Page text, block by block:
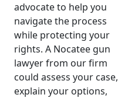
advocate to help you
navigate the process
while protecting your
rights. A Nocatee gun
lawyer from our firm
could assess your case,
explain your options,